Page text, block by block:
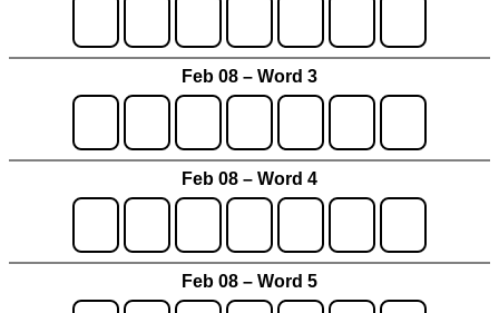
Feb 08 – Word 3
Feb 08 – Word 4
Feb 08 – Word 5